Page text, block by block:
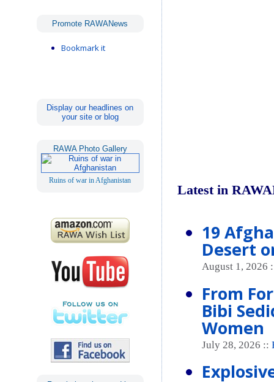
Promote RAWANews
Bookmark it
Display our headlines on
your site or blog
RAWA Photo Gallery
Ruins of war in Afghanistan
Latest in
19
Desert
August 1, 2026
From
Bibi
Women
July 28, 2026 ::